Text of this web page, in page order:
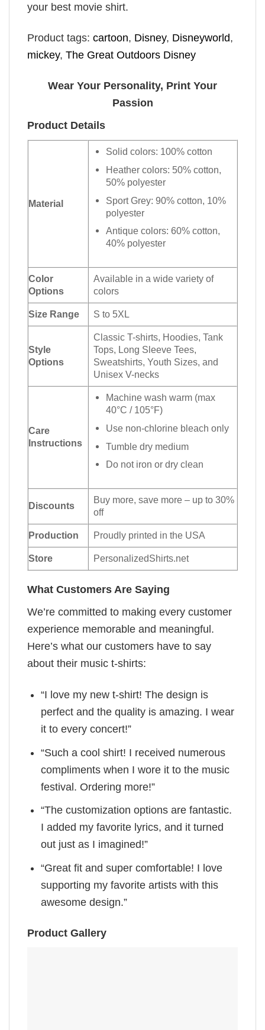
your best movie shirt.
Product tags: cartoon, Disney, Disneyworld,
mickey, The Great Outdoors Disney
Wear Your Personality, Print Your
Passion
Product Details
Material
Solid colors: 100% cotton
Heather colors: 50% cotton,
50% polyester
Sport Grey: 90% cotton, 10%
polyester
Antique colors: 60% cotton,
40% polyester
Color
Options
Available in a wide variety of
colors
Size Range S to 5XL
Style
Options
Classic T-shirts, Hoodies, Tank
Tops, Long Sleeve Tees,
Sweatshirts, Youth Sizes, and
Unisex V-necks
Care
Instructions
Machine wash warm (max
40°C / 105°F)
Use non-chlorine bleach only
Tumble dry medium
Do not iron or dry clean
Discounts
Buy more, save more – up to 30%
off
Production Proudly printed in the USA
Store PersonalizedShirts.net
What Customers Are Saying
We’re committed to making every customer
experience memorable and meaningful.
Here’s what our customers have to say
about their music t-shirts:
“I love my new t-shirt! The design is
perfect and the quality is amazing. I wear
it to every concert!”
“Such a cool shirt! I received numerous
compliments when I wore it to the music
festival. Ordering more!”
“The customization options are fantastic.
I added my favorite lyrics, and it turned
out just as I imagined!”
“Great fit and super comfortable! I love
supporting my favorite artists with this
awesome design.”
Product Gallery